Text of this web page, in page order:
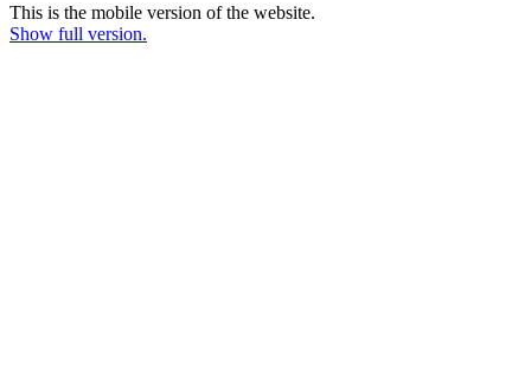
This is the mobile version of the website.
Show full version.